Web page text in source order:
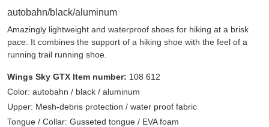
autobahn/black/aluminum
Amazingly lightweight and waterproof shoes for hiking at a brisk
pace. It combines the support of a hiking shoe with the feel of a
running trail running shoe.
Wings Sky GTX Item number: 108 612
Color: autobahn / black / aluminum
Upper: Mesh-debris protection / water proof fabric
Tongue / Collar: Gusseted tongue / EVA foam